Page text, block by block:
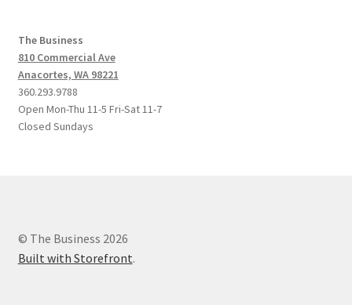
The Business
810 Commercial Ave
Anacortes, WA 98221
360.293.9788
Open Mon-Thu 11-5 Fri-Sat 11-7
Closed Sundays
© The Business 2026
Built with Storefront.